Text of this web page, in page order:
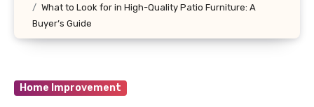
What to Look for in High-Quality Patio Furniture: A
Buyer’s Guide
Home Improvement